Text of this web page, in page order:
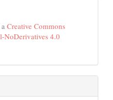
Creative Commons
NoDerivatives 4.0